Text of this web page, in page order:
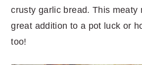
crusty garlic bread. This meaty
great addition to a pot luck or
too!